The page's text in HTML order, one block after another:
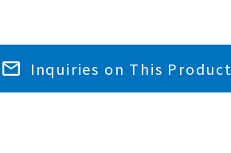
Inquiries on This Product